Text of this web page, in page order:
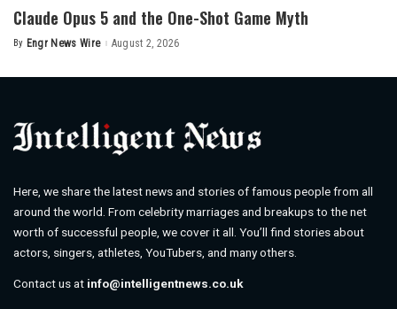
Claude Opus 5 and the One-Shot Game Myth
Posted
By Engr News Wire August 2, 2026
Here, we share the latest news and stories of famous people from all
around the world. From celebrity marriages and breakups to the net
worth of successful people, we cover it all. You’ll find stories about
actors, singers, athletes, YouTubers, and many others.
Contact us at info@intelligentnews.co.uk